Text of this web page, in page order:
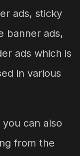
ads, sticky
banner ads,
ads which is
in various
can also
from the